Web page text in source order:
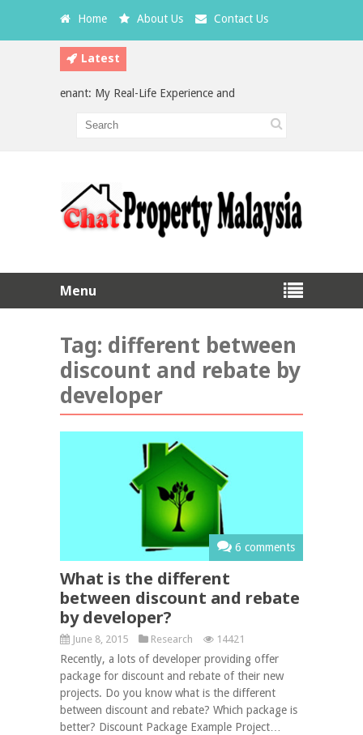
Home About Us Contact Us
Latest
Bad Tenant: My Real-Life Experience and What Every Landlord
Menu
Tag: different between
discount and rebate by
developer
6 comments
What is the different
between discount and rebate
by developer?
June 8, 2015 Research 14421
Recently, a lots of developer providing offer
package for discount and rebate of their new
projects. Do you know what is the different
between discount and rebate? Which package is
better? Discount Package Example Project…